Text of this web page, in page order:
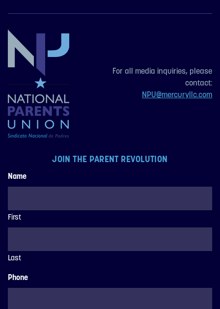
JOIN THE PARENT REVOLUTION
Name
First
Last
Phone
For all media inquiries, please
contact:
NPU@mercuryllc.com